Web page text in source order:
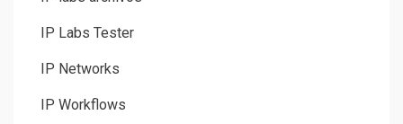
IP Labs Tester
IP Networks
IP Workflows